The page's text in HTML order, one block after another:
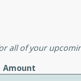
Refreshing
and lime. Perfect
all of your
Amount